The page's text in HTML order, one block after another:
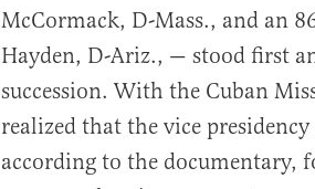
McCormack, D-Mass., and an
Hayden, D-Ariz., — stood first
succession. With the Cuban
realized that the vice
according to the documentary,